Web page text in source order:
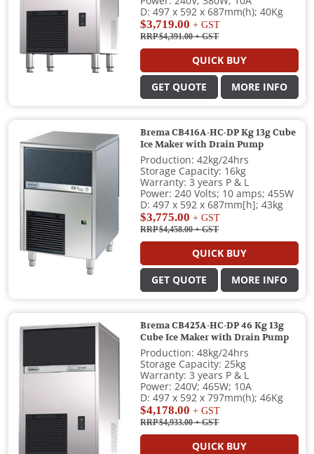
D: 497 x 592 x 687mm(h); 40Kg
$3,719.00 + GST
RRP $4,391.00+ GST
QUICK BUY
GET QUOTE MORE INFO
Brema CB416A-HC-DP Kg 13g Cube
Ice Maker with Drain Pump
Production: 42kg/24hrs
Storage Capacity: 16kg
Warranty: 3 years P & L
Power: 240 Volts; 10 amps; 455W
D: 497 x 592 x 687mm[h]; 43kg
$3,775.00 + GST
RRP $4,458.00+ GST
QUICK BUY
GET QUOTE MORE INFO
Brema CB425A-HC-DP 46 Kg 13g
Cube Ice Maker with Drain Pump
Production: 48kg/24hrs
Storage Capacity: 25kg
Warranty: 3 years P & L
Power: 240V; 465W; 10A
D: 497 x 592 x 797mm(h); 46Kg
$4,178.00 + GST
RRP $4,933.00+ GST
QUICK BUY